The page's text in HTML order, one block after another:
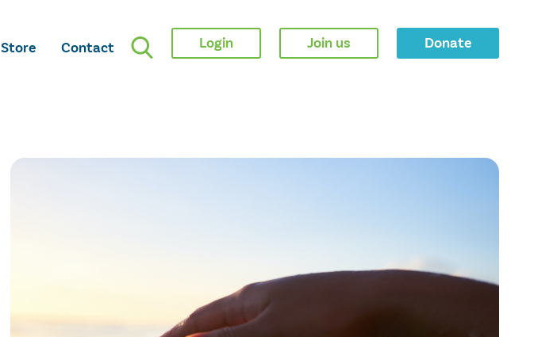
Store Contact Login Join us Donate